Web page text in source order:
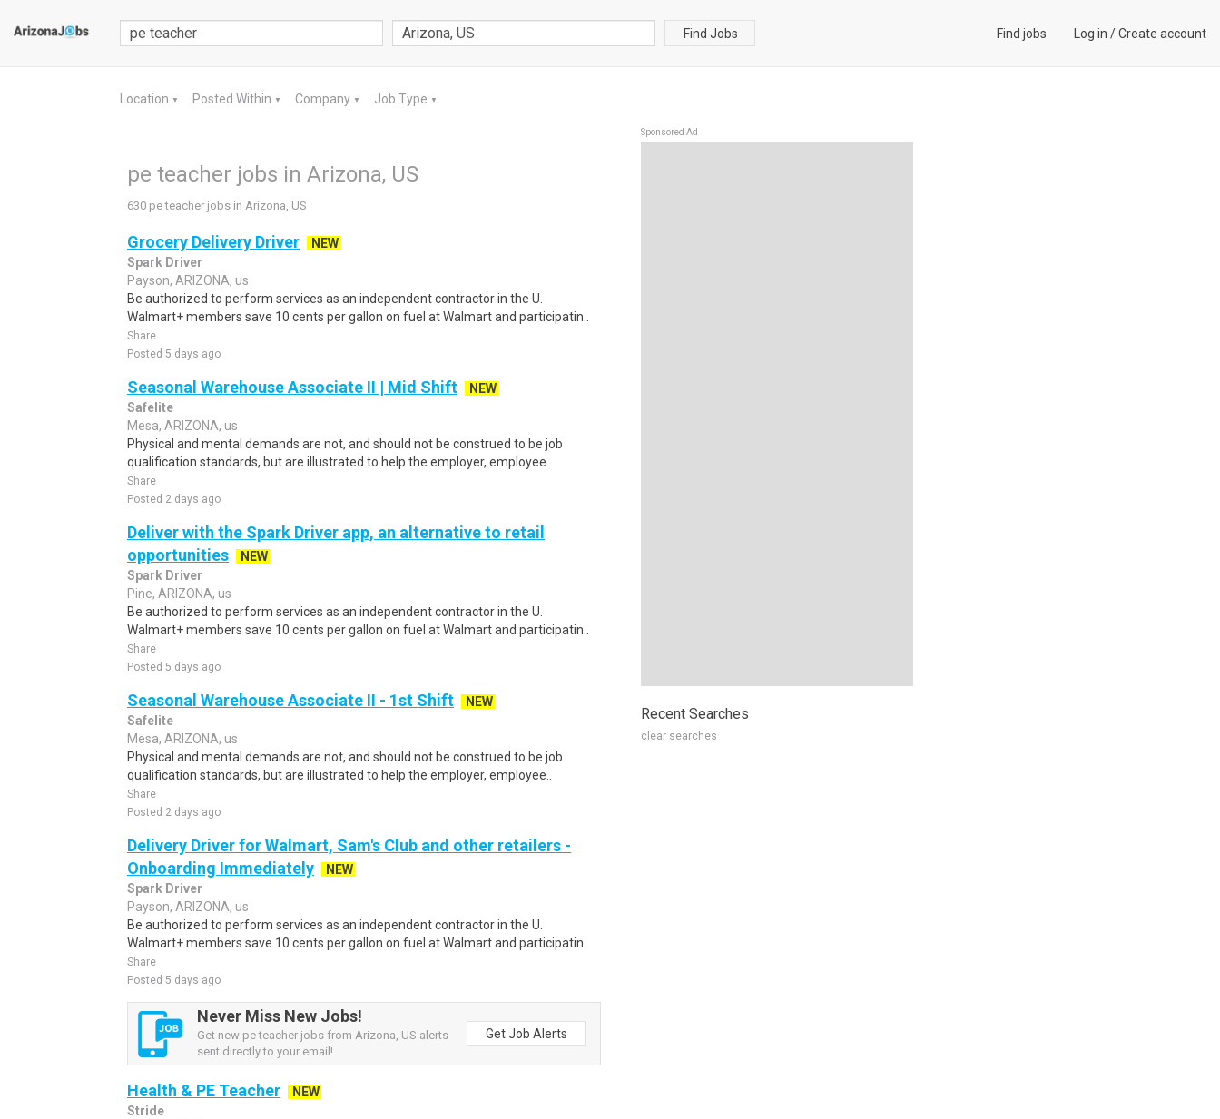
Find Jobs Find jobs Log in /Create account
Location ▼ Posted Within ▼ Company ▼ Job Type ▼
pe teacher jobs in Arizona, US
630 pe teacher jobs in Arizona, US
Grocery Delivery Driver
NEW
Spark Driver
Payson, ARIZONA, us
Be authorized to perform services as an independent contractor in the U.
Walmart+ members save 10 cents per gallon on fuel at Walmart and participatin..
Share
Posted 5 days ago
Seasonal Warehouse Associate II | Mid Shift
NEW
Safelite
Mesa, ARIZONA, us
Physical and mental demands are not, and should not be construed to be job
qualification standards, but are illustrated to help the employer, employee..
Share
Posted 2 days ago
Deliver with the Spark Driver app, an alternative to retail
opportunities
NEW
Spark Driver
Pine, ARIZONA, us
Be authorized to perform services as an independent contractor in the U.
Walmart+ members save 10 cents per gallon on fuel at Walmart and participatin..
Share
Posted 5 days ago
Seasonal Warehouse Associate II - 1st Shift
NEW
Safelite
Mesa, ARIZONA, us
Physical and mental demands are not, and should not be construed to be job
qualification standards, but are illustrated to help the employer, employee..
Share
Posted 2 days ago
Delivery Driver for Walmart, Sam's Club and other retailers -
Onboarding Immediately
NEW
Spark Driver
Payson, ARIZONA, us
Be authorized to perform services as an independent contractor in the U.
Walmart+ members save 10 cents per gallon on fuel at Walmart and participatin..
Share
Posted 5 days ago
Never Miss New Jobs!
Get new pe teacher jobs from Arizona, US alerts
sent directly to your email!
Get Job Alerts
Health & PE Teacher
NEW
Stride
Sponsored Ad
Recent Searches
clear searches